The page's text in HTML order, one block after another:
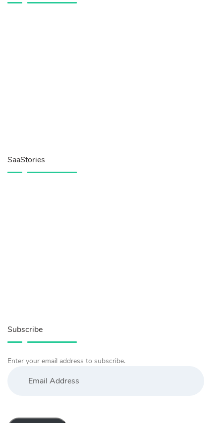
SaaStories
Subscribe
Enter your email address to subscribe.
Address